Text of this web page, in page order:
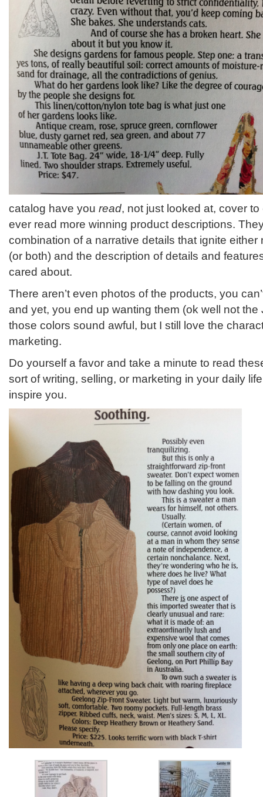
catalog have you read, not just looked at, cover to
ever read more winning product descriptions.
combination of a narrative details that ignite either
(or both) and the description of details and
cared about.
There aren’t even photos of the products, you
and yet, you end up wanting them (ok well not
those colors sound awful, but I still love the
marketing.
Do yourself a favor and take a minute to read
sort of writing, selling, or marketing in your daily
inspire you.